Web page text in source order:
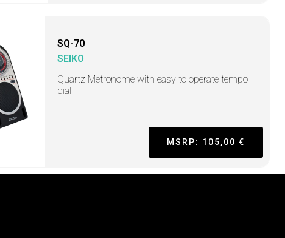
SQ-70
SEIKO
Quartz Metronome with easy to operate tempo
dial
MSRP: 105,00 €